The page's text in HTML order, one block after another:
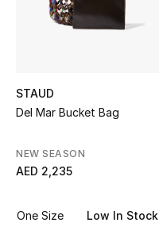
The Resort Edit
Women's Edits
Women's Shoes
STAUD
Del Mar Bucket Bag
NEW SEASON
AED 2,235
One Size Low In Stock